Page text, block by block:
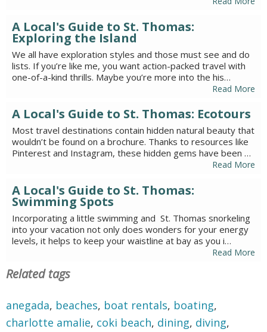
A Local's Guide to St. Thomas:
Exploring the Island
We all have exploration styles and those must see and do
lists. If you’re like me, you want action-packed travel with
one-of-a-kind thrills. Maybe you’re more into the his…
Read More
A Local's Guide to St. Thomas: Ecotours
Most travel destinations contain hidden natural beauty that
wouldn’t be found on a brochure. Thanks to resources like
Pinterest and Instagram, these hidden gems have been …
Read More
A Local's Guide to St. Thomas:
Swimming Spots
Incorporating a little swimming and St. Thomas snorkeling
into your vacation not only does wonders for your energy
levels, it helps to keep your waistline at bay as you i…
Read More
Related tags
anegada, beaches, boat rentals, boating,
charlotte amalie, coki beach, dining, diving,